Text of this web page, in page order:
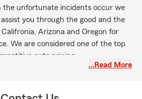
the unfortunate incidents occur we
you through the good and the
Arizona and Oregon for
We are considered one of the top
auto pricing.
…Read More